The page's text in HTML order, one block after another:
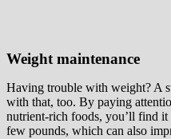
Weight maintenance
Having trouble with weight? A
with that, too. By paying
nutrient-rich foods, you’ll find it
few pounds, which can also